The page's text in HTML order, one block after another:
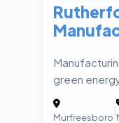
green
Murfreesboro
|